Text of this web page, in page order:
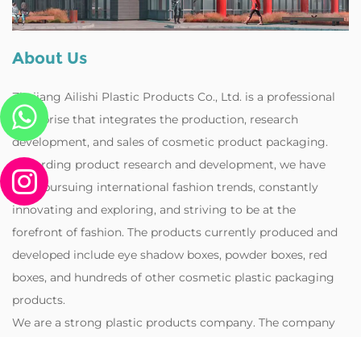
About Us
Zhejiang Ailishi Plastic Products Co., Ltd. is a professional
enterprise that integrates the production, research
development, and sales of cosmetic product packaging.
Regarding product research and development, we have
been pursuing international fashion trends, constantly
innovating and exploring, and striving to be at the
forefront of fashion. The products currently produced and
developed include eye shadow boxes, powder boxes, red
boxes, and hundreds of other cosmetic plastic packaging
products.
‌We are a strong plastic products company. The company